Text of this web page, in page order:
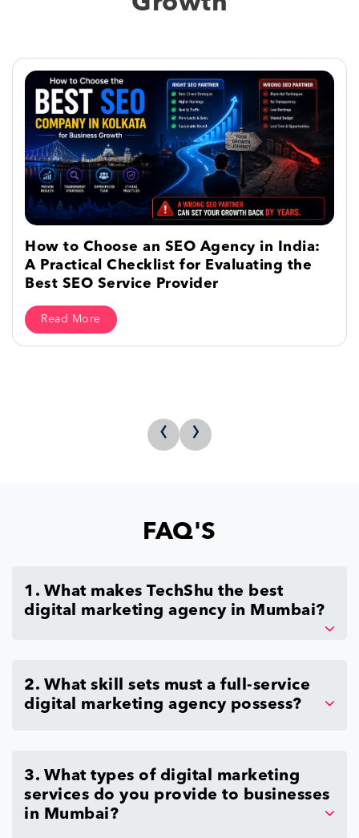
How to Choose an SEO Agency in India:
A Practical Checklist for Evaluating the
Best SEO Service Provider
Read More
‹ ›
FAQ'S
1. What makes TechShu the best
digital marketing agency in Mumbai?
2. What skill sets must a full-service
digital marketing agency possess?
3. What types of digital marketing
services do you provide to businesses
in Mumbai?